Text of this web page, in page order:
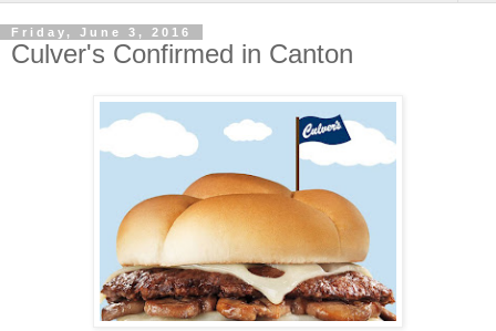
Friday, June 3, 2016
Culver's Confirmed in Canton